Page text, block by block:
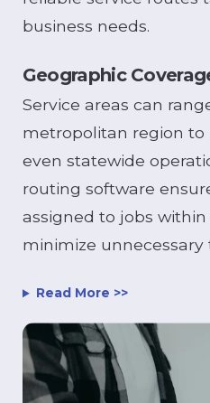
business needs.
Geographic
Service areas can
metropolitan region to
even statewide
routing software
assigned to jobs
minimize unnecessary
Read More >>